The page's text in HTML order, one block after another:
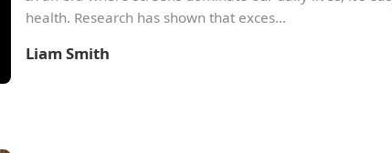
health. Research has shown that exces...
Liam Smith